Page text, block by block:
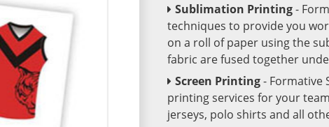
Sublimation Printing-
techniques to provide you
on a roll of paper using the
fabric are fused together
Screen Printing- Formative
printing services for your
jerseys, polo shirts and all